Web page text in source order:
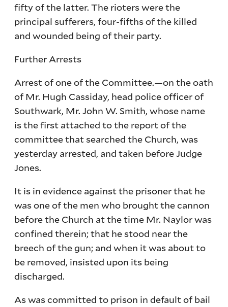
fifty of the latter. The rioters were the
principal sufferers, four-fifths of the killed
and wounded being of their party.
Further Arrests
Arrest of one of the Committee.—on the oath
of Mr. Hugh Cassiday, head police officer of
Southwark, Mr. John W. Smith, whose name
is the first attached to the report of the
committee that searched the Church, was
yesterday arrested, and taken before Judge
Jones.
It is in evidence against the prisoner that he
was one of the men who brought the cannon
before the Church at the time Mr. Naylor was
confined therein; that he stood near the
breech of the gun; and when it was about to
be removed, insisted upon its being
discharged.
As was committed to prison in default of bail